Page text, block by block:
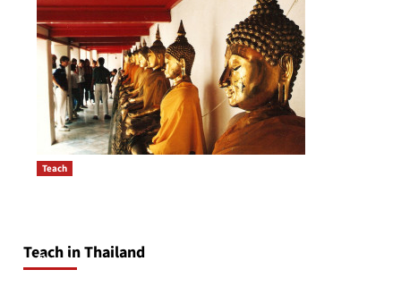
navigation
Teach in Thailand
Teach
April 16, 2026